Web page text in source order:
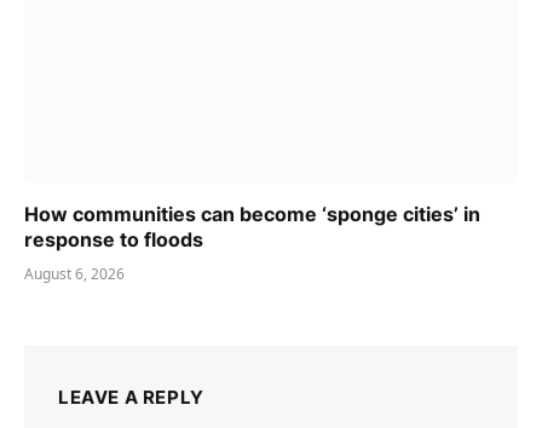
How communities can become ‘sponge cities’ in
response to floods
August 6, 2026
LEAVE A REPLY